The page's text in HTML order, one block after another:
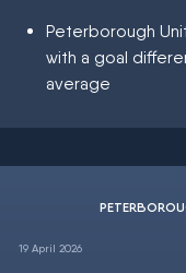
Peterborough
with a goal
average
19 April 2026